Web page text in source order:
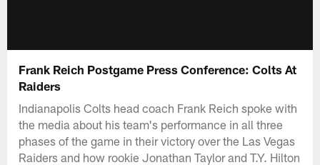
Frank Reich Postgame Press Conference: Colts At
Raiders
Indianapolis Colts head coach Frank Reich spoke with
the media about his team's performance in all three
phases of the game in their victory over the Las Vegas
Raiders and how rookie Jonathan Taylor and T.Y. Hilton